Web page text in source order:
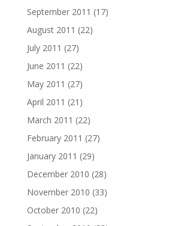
September 2011 (17)
August 2011 (22)
July 2011 (27)
June 2011 (22)
May 2011 (27)
April 2011 (21)
March 2011 (22)
February 2011 (27)
January 2011 (29)
December 2010 (28)
November 2010 (33)
October 2010 (22)